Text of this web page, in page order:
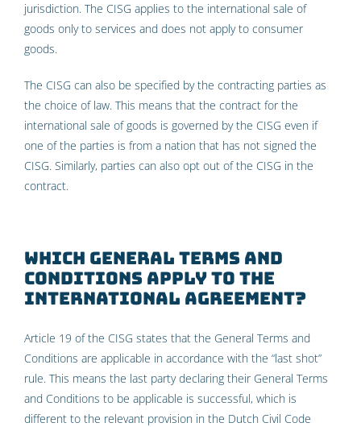
jurisdiction. The CISG applies to the international sale of
goods only to services and does not apply to consumer
goods.
The CISG can also be specified by the contracting parties as
the choice of law. This means that the contract for the
international sale of goods is governed by the CISG even if
one of the parties is from a nation that has not signed the
CISG. Similarly, parties can also opt out of the CISG in the
contract.
Which General Terms and
Conditions apply to the
international agreement?
Article 19 of the CISG states that the General Terms and
Conditions are applicable in accordance with the “last shot”
rule. This means the last party declaring their General Terms
and Conditions to be applicable is successful, which is
different to the relevant provision in the Dutch Civil Code